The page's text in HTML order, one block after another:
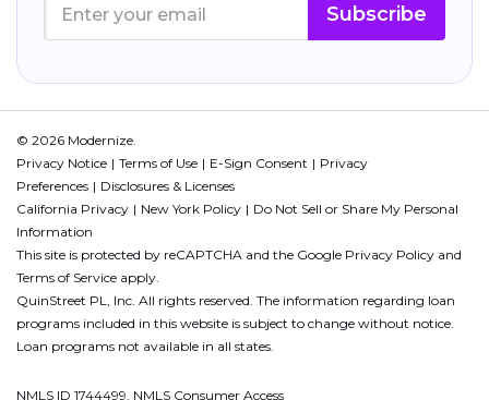
Subscribe
© 2026 Modernize.
Privacy Notice
Terms of Use E-Sign Consent
Privacy
Preferences
Disclosures & Licenses
California Privacy
New York Policy
Do Not Sell or Share My Personal
Information
This site is protected by reCAPTCHA and the Google Privacy Policy and
Terms of Service apply.
QuinStreet PL, Inc. All rights reserved. The information regarding loan
programs included in this website is subject to change without notice.
Loan programs not available in all states.
NMLS ID 1744499. NMLS Consumer Access